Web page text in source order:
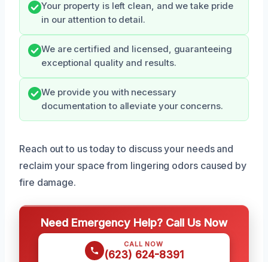
Your property is left clean, and we take pride
in our attention to detail.
We are certified and licensed, guaranteeing
exceptional quality and results.
We provide you with necessary
documentation to alleviate your concerns.
Reach out to us today to discuss your needs and
reclaim your space from lingering odors caused by
fire damage.
Need Emergency Help? Call Us Now
CALL NOW
(623) 624-8391